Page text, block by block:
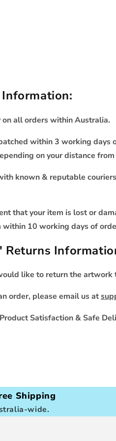
all orders within Australia.
within 3 working days
on your distance
known & reputable
that your item is lost or
within 10 working days of
Returns
like to return the artwork
order, please email us at
Satisfaction & Safe
Shipping
wide.